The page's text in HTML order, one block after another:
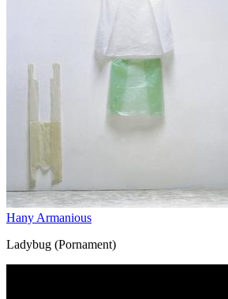
Hany Armanious
Ladybug (Pornament)